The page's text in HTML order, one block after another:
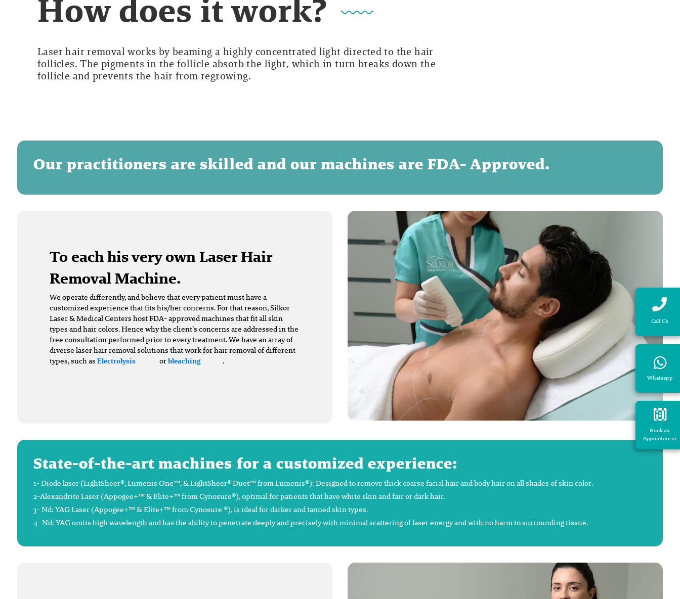
Call Us
Whatsapp
Book an
Appointment
How does it work?
Laser hair removal works by beaming a highly concentrated light directed to the hair
follicles. The pigments in the follicle absorb the light, which in turn breaks down the
follicle and prevents the hair from regrowing.
Our practitioners are skilled and our machines are FDA- Approved.
To each his very own Laser Hair
Removal Machine.
We operate differently, and believe that every patient must have a
customized experience that fits his/her concerns. For that reason, Silkor
Laser & Medical Centers host FDA- approved machines that fit all skin
types and hair colors. Hence why the client’s concerns are addressed in the
free consultation performed prior to every treatment. We have an array of
diverse laser hair removal solutions that work for hair removal of different
types, such as Electrolysis orbleaching .
State-of-the-art machines for a customized experience:
1- Diode laser (LightSheer®, Lumenis One™, & LightSheer® Duet™ from Lumenis®): Designed to remove thick coarse facial hair and body hair on all shades of skin color.
2-Alexandrite Laser (Appogee+™ & Elite+™ from Cynosure®), optimal for patients that have white skin and fair or dark hair.
3- Nd: YAG Laser (Appogee+™ & Elite+™ from Cynosure ®), is ideal for darker and tanned skin types.
4- Nd: YAG omits high wavelength and has the ability to penetrate deeply and precisely with minimal scattering of laser energy and with no harm to surrounding tissue.